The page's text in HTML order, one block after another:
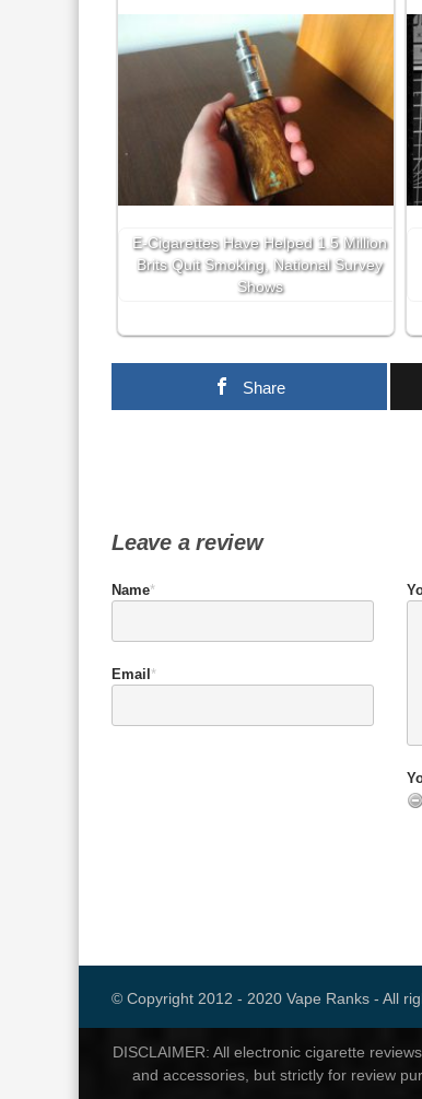
E-Cigarettes Have Helped 1.5 Million
Brits Quit Smoking, National Survey
Shows
Share
Leave a review
Name*
Email *
© Copyright 2012 - 2020 Vape Ranks - All
DISCLAIMER: All electronic cigarette
and accessories, but strictly for review